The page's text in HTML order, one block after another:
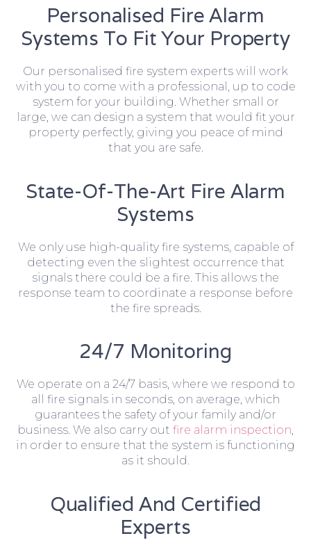
Personalised Fire Alarm
Systems To Fit Your Property
Our personalised fire system experts will work
with you to come with a professional, up to code
system for your building. Whether small or
large, we can design a system that would fit your
property perfectly, giving you peace of mind
that you are safe.
State-Of-The-Art Fire Alarm
Systems
We only use high-quality fire systems, capable of
detecting even the slightest occurrence that
signals there could be a fire. This allows the
response team to coordinate a response before
the fire spreads.
24/7 Monitoring
We operate on a 24/7 basis, where we respond to
all fire signals in seconds, on average, which
guarantees the safety of your family and/or
business. We also carry out fire alarm inspection,
in order to ensure that the system is functioning
as it should.
Qualified And Certified
Experts